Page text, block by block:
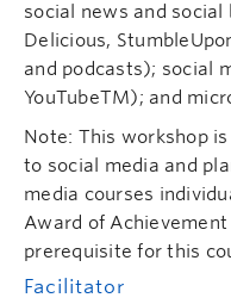
social news and social
Delicious,
and podcasts); social
YouTubeTM); and
Note: This workshop
to social media and
media courses
Award of
prerequisite for this
Facilitator